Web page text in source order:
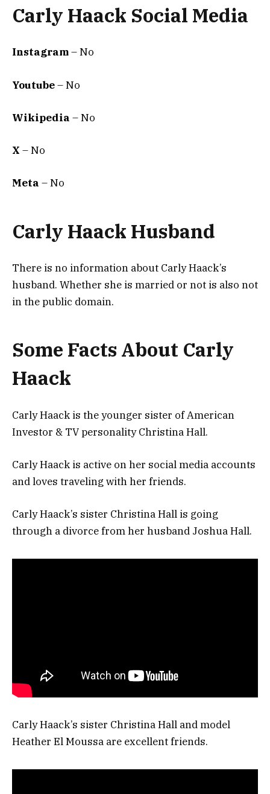
Carly Haack Social Media
Instagram– No
Youtube– No
Wikipedia – No
X – No
Meta – No
Carly Haack Husband
There is no information about Carly Haack’s
husband. Whether she is married or not is also not
in the public domain.
Some Facts About Carly
Haack
Carly Haack is the younger sister of American
Investor & TV personality Christina Hall.
Carly Haack is active on her social media accounts
and loves traveling with her friends.
Carly Haack’s sister Christina Hall is going
through a divorce from her husband Joshua Hall.
Carly Haack’s sister Christina Hall and model
Heather El Moussa are excellent friends.